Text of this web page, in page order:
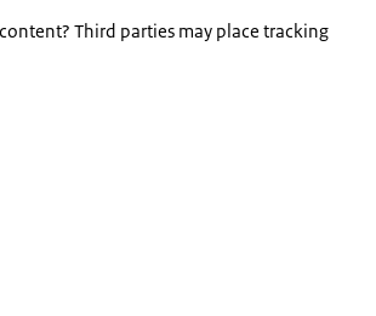
Third parties may place tracking